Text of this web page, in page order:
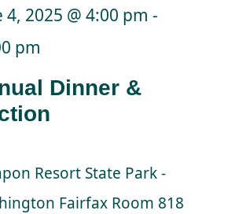
Dinner &
4, 2025 @ 4:00 pm -
pm
Resort State Park -
Fairfax Room 818